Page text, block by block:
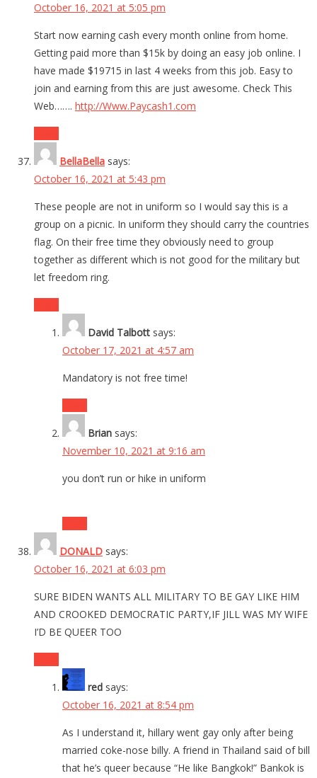
October 16, 2021 at 5:05 pm
Start now earning cash every month online from home.
Getting paid more than $15k by doing an easy job online. I
have made $19715 in last 4 weeks from this job. Easy to
join and earning from this are just awesome. Check This
Web……. http://Www.Paycash1.com
BellaBella says:
October 16, 2021 at 5:43 pm
These people are not in uniform so I would say this is a
group on a picnic. In uniform they should carry the countries
flag. On their free time they obviously need to group
together as different which is not good for the military but
let freedom ring.
David Talbott says:
October 17, 2021 at 4:57 am
Mandatory is not free time!
Brian says:
November 10, 2021 at 9:16 am
you don’t run or hike in uniform
DONALD says:
October 16, 2021 at 6:03 pm
SURE BIDEN WANTS ALL MILITARY TO BE GAY LIKE HIM
AND CROOKED DEMOCRATIC PARTY,IF JILL WAS MY WIFE
I’D BE QUEER TOO
red says:
October 16, 2021 at 8:54 pm
As I understand it, hillary went gay only after being
married coke-nose billy. A friend in Thailand said of bill
that he’s queer because “He like Bangkok!” Bankok is